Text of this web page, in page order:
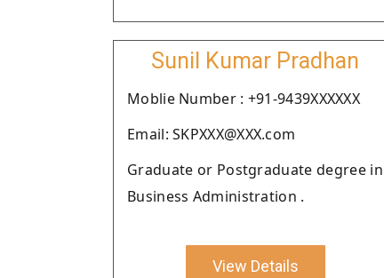
Sunil Kumar Pradhan
Moblie Number : +91-9439XXXXXX
Email: SKPXXX@XXX.com
Graduate or Postgraduate degree in
Business Administration .
View Details